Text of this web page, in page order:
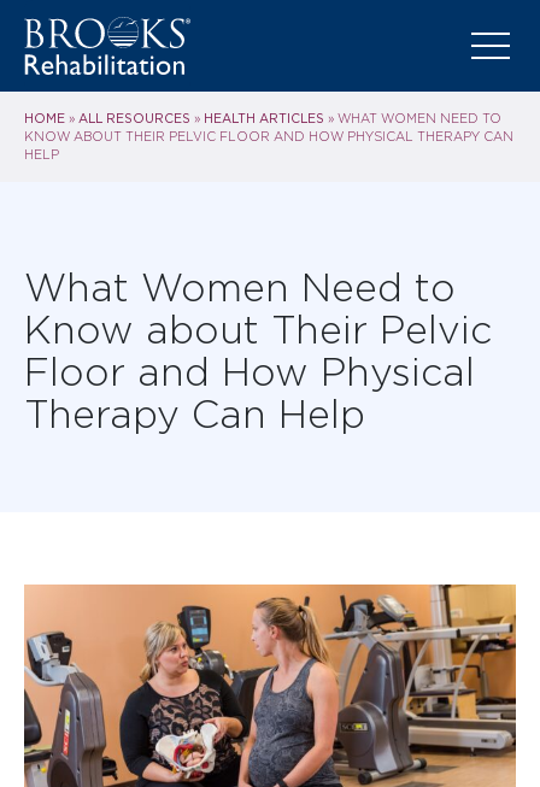
HOME » ALL RESOURCES » HEALTH ARTICLES » WHAT WOMEN NEED TO
KNOW ABOUT THEIR PELVIC FLOOR AND HOW PHYSICAL THERAPY CAN
HELP
What Women Need to
Know about Their Pelvic
Floor and How Physical
Therapy Can Help